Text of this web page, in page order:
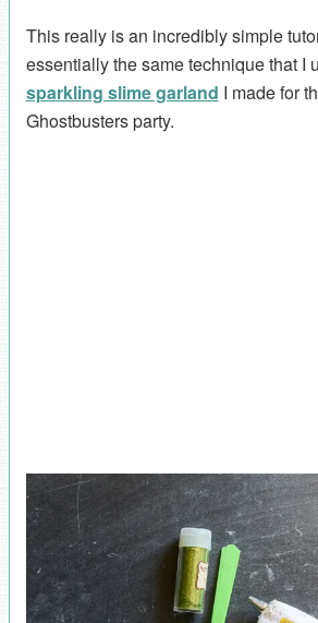
This really is an incredibly simple
essentially the same technique that I
sparkling slime garland I made for
Ghostbusters party.